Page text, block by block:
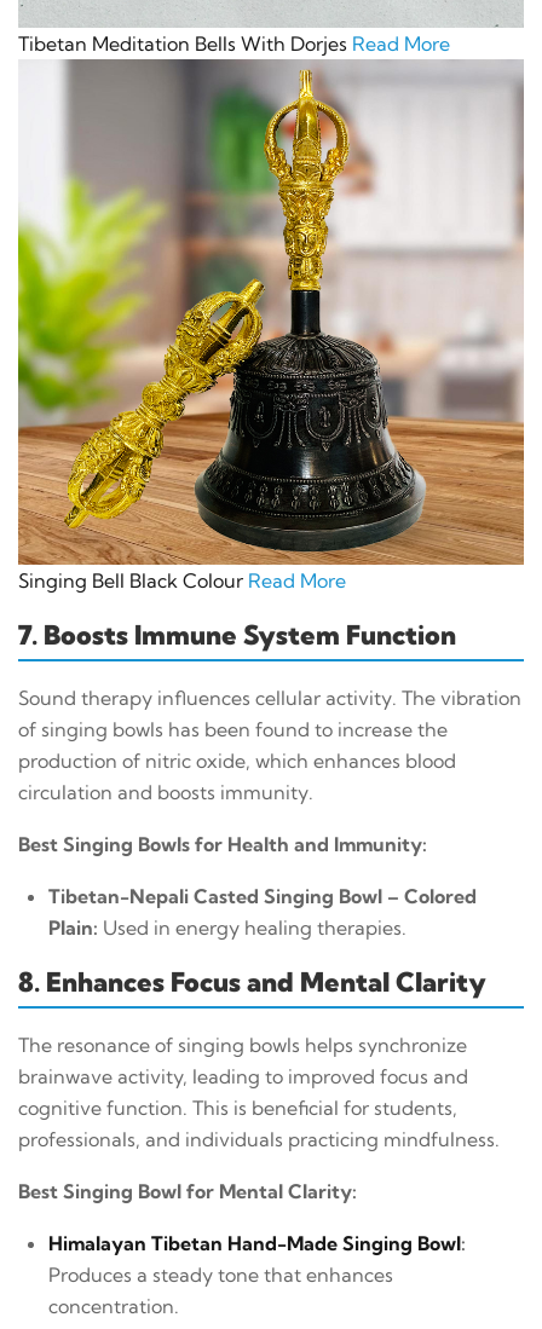
Tibetan Meditation Bells With Dorjes Read More
Singing Bell Black Colour Read More
7. Boosts Immune System Function
Sound therapy influences cellular activity. The vibration
of singing bowls has been found to increase the
production of nitric oxide, which enhances blood
circulation and boosts immunity.
Best Singing Bowls for Health and Immunity:
Tibetan-Nepali Casted Singing Bowl – Colored
Plain: Used in energy healing therapies.
8. Enhances Focus and Mental Clarity
The resonance of singing bowls helps synchronize
brainwave activity, leading to improved focus and
cognitive function. This is beneficial for students,
professionals, and individuals practicing mindfulness.
Best Singing Bowl for Mental Clarity:
Himalayan Tibetan Hand-Made Singing Bowl:
Produces a steady tone that enhances
concentration.